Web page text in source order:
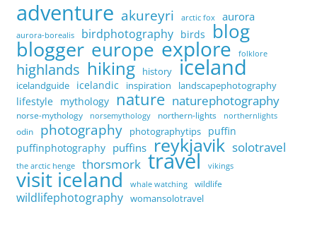
adventure akureyri arctic fox aurora
aurora-borealis birdphotography birds blog
blogger europe explore folklore
highlands hiking history iceland
icelandguide icelandic inspiration landscapephotography
lifestyle mythology nature naturephotography
norse-mythology norsemythology northern-lights northernlights
odin photography photographytips
puffin
puffinphotography puffins reykjavik solotravel
the arctic henge thorsmork travel vikings
visit iceland whale watching wildlife
wildlifephotography womansolotravel